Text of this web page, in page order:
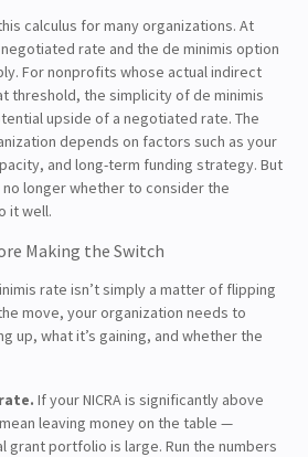
calculus for many organizations. At
rate and the de minimis option
For nonprofits whose actual indirect
threshold, the simplicity of de minimis
upside of a negotiated rate. The
depends on factors such as your
and long-term funding strategy. But
longer whether to consider the
it well.
Making the Switch
rate isn’t simply a matter of flipping
move, your organization needs to
up, what it’s gaining, and whether the
If your NICRA is significantly above
leaving money on the table —
grant portfolio is large. Run the numbers